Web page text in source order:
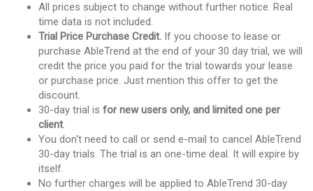
All prices subject to change without further notice. Real
time data is not included.
Trial Price Purchase Credit. If you choose to lease or
purchase AbleTrend at the end of your 30 day trial, we will
credit the price you paid for the trial towards your lease
or purchase price. Just mention this offer to get the
discount.
30-day trial is for new users only, and limited one per
client.
You don't need to call or send e-mail to cancel AbleTrend
30-day trials. The trial is an one-time deal. It will expire by
itself.
No further charges will be applied to AbleTrend 30-day